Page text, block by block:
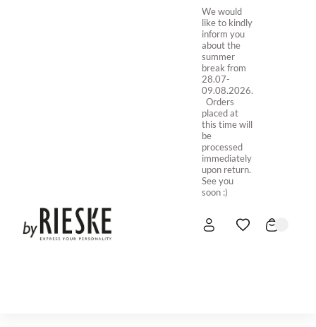
We would
like to kindly
inform you
about the
summer
break from
28.07-
09.08.2026.
Orders
placed at
this time will
be
processed
immediately
upon return.
See you
soon :)